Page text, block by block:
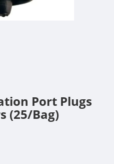
Port Plugs
(25/Bag)